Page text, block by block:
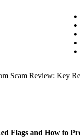
Scam Review: Key
Flags and How to